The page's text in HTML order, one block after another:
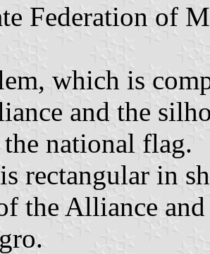
Federation of
which is
and the
national flag.
rectangular in
the Alliance